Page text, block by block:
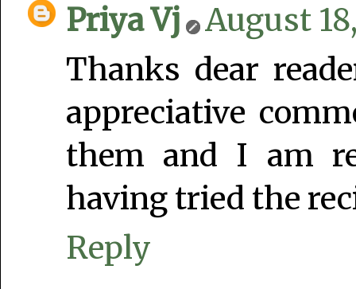
Priya Vj
August
Thanks dear
appreciative
them and I am
having tried the
Reply